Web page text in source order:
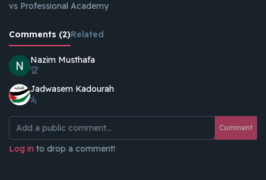
vs Professional Academy
Comments (2)Related
Nazim Musthafa
🏆
Jadwasem Kadourah
يلا
Comment
Log in to drop a comment!